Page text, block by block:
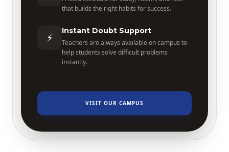
that builds the right habits for success.
⚡ Instant Doubt Support
Teachers are always available on campus to
help students solve difficult problems
instantly.
VISIT OUR CAMPUS